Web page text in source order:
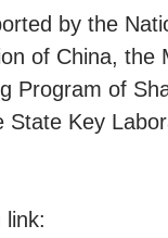
by the
of China, the
Program of
State Key
link: